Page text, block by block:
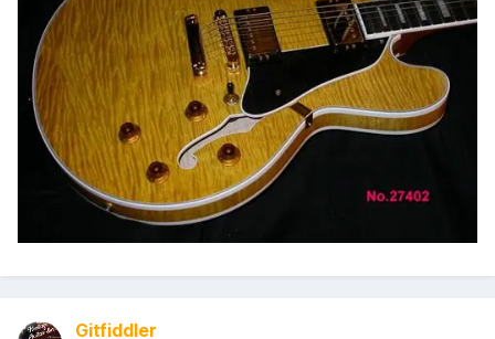
Gitfiddler